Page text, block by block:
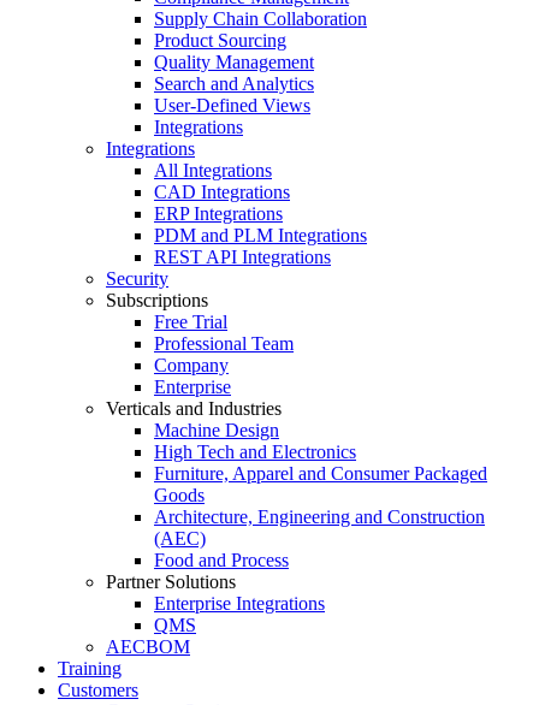
Supply Chain Collaboration
Product Sourcing
Quality Management
Search and Analytics
User-Defined Views
Integrations
Integrations
All Integrations
CAD Integrations
ERP Integrations
PDM and PLM Integrations
REST API Integrations
Security
Subscriptions
Free Trial
Professional Team
Company
Enterprise
Verticals and Industries
Machine Design
High Tech and Electronics
Furniture, Apparel and Consumer Packaged
Goods
Architecture, Engineering and Construction
(AEC)
Food and Process
Partner Solutions
Enterprise Integrations
QMS
AECBOM
Training
Customers